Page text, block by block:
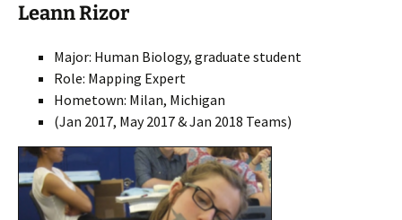
Leann Rizor
Major: Human Biology, graduate student
Role: Mapping Expert
Hometown: Milan, Michigan
(Jan 2017, May 2017 & Jan 2018 Teams)